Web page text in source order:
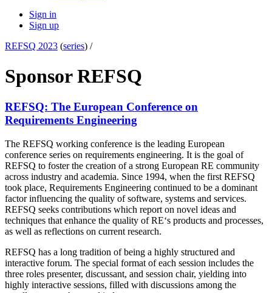
Sign in
Sign up
REFSQ 2023 (series) /
Sponsor REFSQ
REFSQ: The European Conference on
Requirements Engineering
The REFSQ working conference is the leading European
conference series on requirements engineering. It is the goal of
REFSQ to foster the creation of a strong European RE community
across industry and academia. Since 1994, when the first REFSQ
took place, Requirements Engineering continued to be a dominant
factor influencing the quality of software, systems and services.
REFSQ seeks contributions which report on novel ideas and
techniques that enhance the quality of RE‘s products and processes,
as well as reflections on current research.
REFSQ has a long tradition of being a highly structured and
interactive forum. The special format of each session includes the
three roles presenter, discussant, and session chair, yielding into
highly interactive sessions, filled with discussions among the